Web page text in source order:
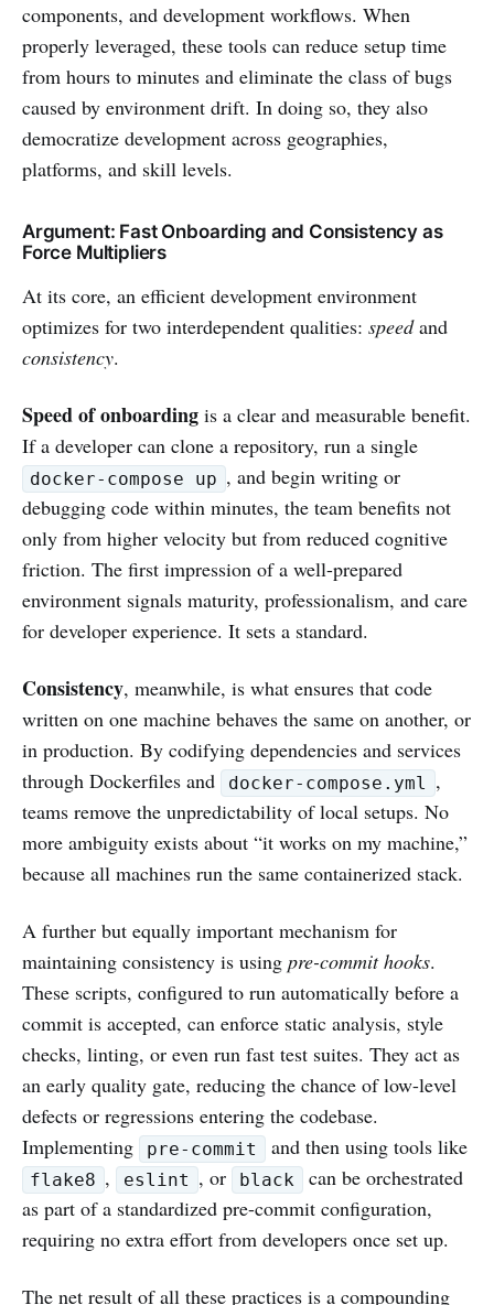
components, and development workflows. When
properly leveraged, these tools can reduce setup time
from hours to minutes and eliminate the class of bugs
caused by environment drift. In doing so, they also
democratize development across geographies,
platforms, and skill levels.
Argument: Fast Onboarding and Consistency as
Force Multipliers
At its core, an efficient development environment
optimizes for two interdependent qualities: speedand
consistency.
Speed of onboarding is a clear and measurable benefit.
If a developer can clone a repository, run a single
docker-compose up , and begin writing or
debugging code within minutes, the team benefits not
only from higher velocity but from reduced cognitive
friction. The first impression of a well-prepared
environment signals maturity, professionalism, and care
for developer experience. It sets a standard.
Consistency, meanwhile, is what ensures that code
written on one machine behaves the same on another, or
in production. By codifying dependencies and services
through Dockerfiles and
docker-compose.yml ,
teams remove the unpredictability of local setups. No
more ambiguity exists about “it works on my machine,”
because all machines run the same containerized stack.
A further but equally important mechanism for
maintaining consistency is using pre-commit hooks.
These scripts, configured to run automatically before a
commit is accepted, can enforce static analysis, style
checks, linting, or even run fast test suites. They act as
an early quality gate, reducing the chance of low-level
defects or regressions entering the codebase.
Implementing
pre-commit and then using tools like
flake8 , eslint , or black
can be orchestrated
as part of a standardized pre-commit configuration,
requiring no extra effort from developers once set up.
The net result of all these practices is a compounding